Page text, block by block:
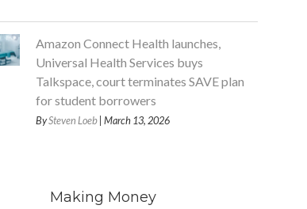
Amazon Connect Health launches,
Universal Health Services buys
Talkspace, court terminates SAVE plan
for student borrowers
BySteven Loeb| March 13, 2026
Making Money